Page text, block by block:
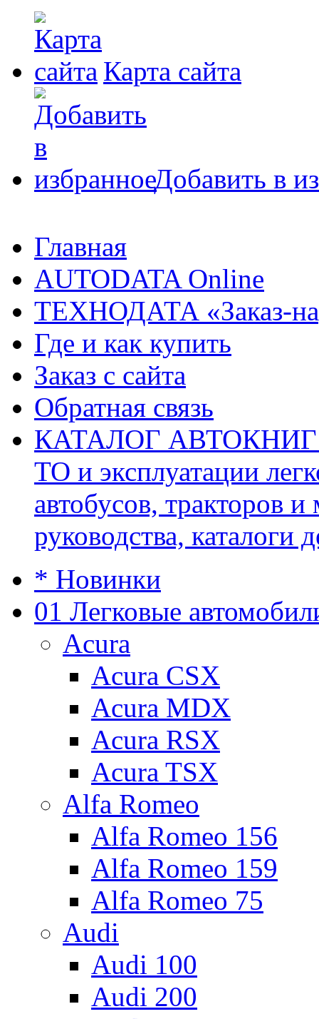
Карта сайта
Добавить в
Главная
AUTODATA Online
ТЕХНОДАТА «Заказ-
Где и как купить
Заказ с сайта
Обратная связь
КАТАЛОГ АВТОКНИГ
ТО и эксплуатации
автобусов, тракторов
руководства, каталоги
* Новинки
01 Легковые
Acura
Acura CSX
Acura MDX
Acura RSX
Acura TSX
Alfa Romeo
Alfa Romeo 156
Alfa Romeo 159
Alfa Romeo 75
Audi
Audi 100
Audi 200